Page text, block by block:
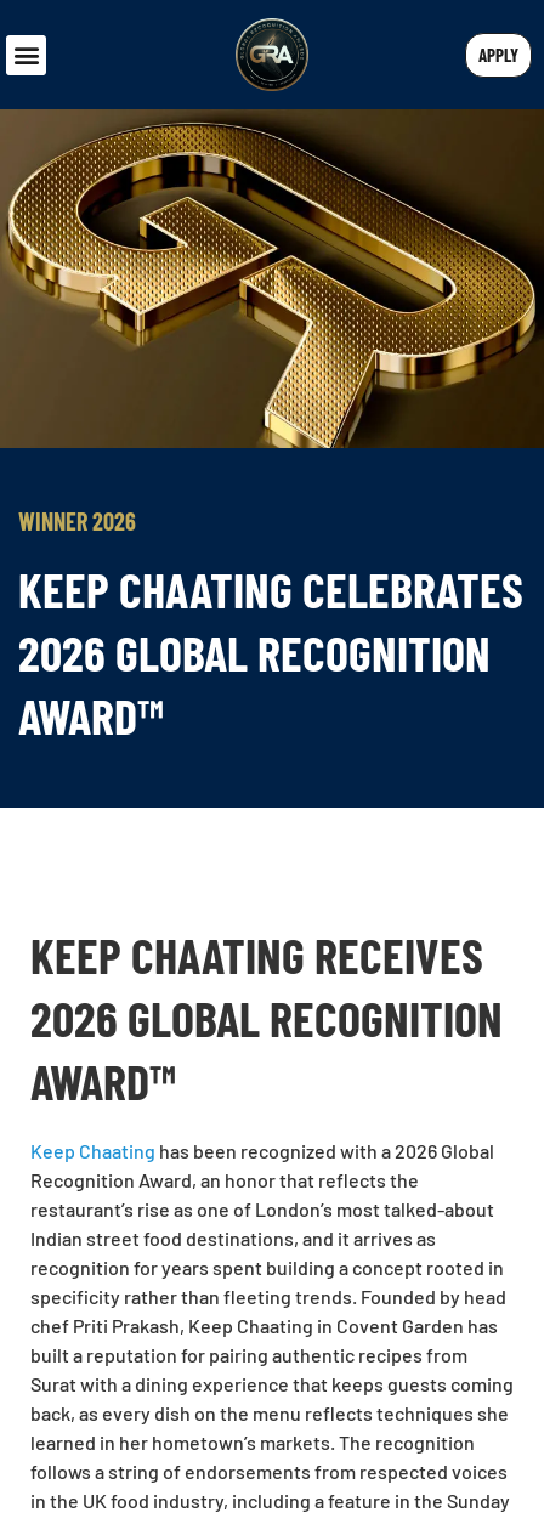
APPLY
WINNER 2026
KEEP CHAATING CELEBRATES
2026 GLOBAL RECOGNITION
AWARD™
KEEP CHAATING RECEIVES
2026 GLOBAL RECOGNITION
AWARD™
Keep Chaating has been recognized with a 2026 Global
Recognition Award, an honor that reflects the
restaurant’s rise as one of London’s most talked-about
Indian street food destinations, and it arrives as
recognition for years spent building a concept rooted in
specificity rather than fleeting trends. Founded by head
chef Priti Prakash, Keep Chaating in Covent Garden has
built a reputation for pairing authentic recipes from
Surat with a dining experience that keeps guests coming
back, as every dish on the menu reflects techniques she
learned in her hometown’s markets. The recognition
follows a string of endorsements from respected voices
in the UK food industry, including a feature in the Sunday